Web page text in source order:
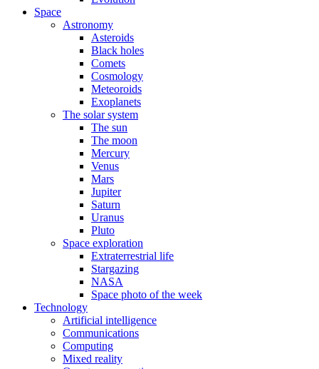
Space
Astronomy
Asteroids
Black holes
Comets
Cosmology
Meteoroids
Exoplanets
The solar system
The sun
The moon
Mercury
Venus
Mars
Jupiter
Saturn
Uranus
Pluto
Space exploration
Extraterrestrial life
Stargazing
NASA
Space photo of the week
Technology
Artificial intelligence
Communications
Computing
Mixed reality